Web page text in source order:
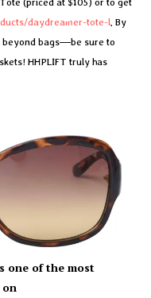
(priced at $105) or to get
daydreamer-tote-l. By
beyond bags—be sure to
HHPLIFT truly has
one of the most
on